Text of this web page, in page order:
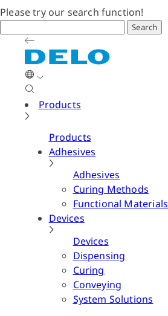
Please try our search function!
Search
Products
Products
Adhesives
Adhesives
Curing Methods
Functional Materials
Devices
Devices
Dispensing
Curing
Conveying
System Solutions